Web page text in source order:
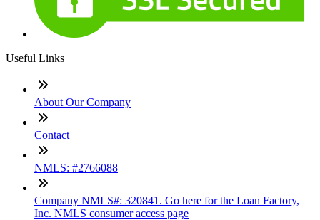
Useful Links
About Our Company
Contact
NMLS: #2766088
Company NMLS#: 320841. Go here for the Loan Factory,
Inc. NMLS consumer access page